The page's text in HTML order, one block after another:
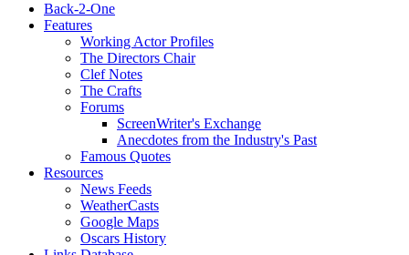
Back-2-One
Features
Working Actor Profiles
The Directors Chair
Clef Notes
The Crafts
Forums
ScreenWriter's Exchange
Anecdotes from the Industry's Past
Famous Quotes
Resources
News Feeds
WeatherCasts
Google Maps
Oscars History